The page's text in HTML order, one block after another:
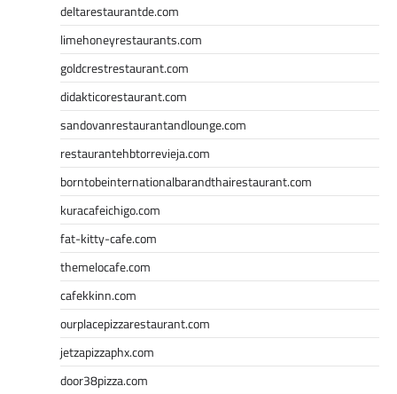
deltarestaurantde.com
limehoneyrestaurants.com
goldcrestrestaurant.com
didakticorestaurant.com
sandovanrestaurantandlounge.com
restaurantehbtorrevieja.com
borntobeinternationalbarandthairestaurant.com
kuracafeichigo.com
fat-kitty-cafe.com
themelocafe.com
cafekkinn.com
ourplacepizzarestaurant.com
jetzapizzaphx.com
door38pizza.com